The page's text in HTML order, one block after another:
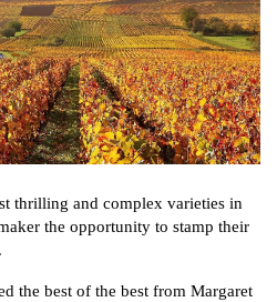
thrilling and complex varieties in
the opportunity to stamp their
the best of the best from Margaret